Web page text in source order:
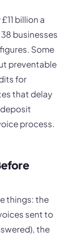
billion a
businesses
Some
preventable
for
that delay
process.
things: the
sent to
the